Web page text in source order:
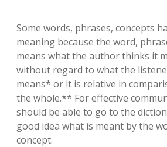
Some words, phrases, concepts
meaning because the word,
means what the author thinks it
without regard to what the
means* or it is relative in
the whole.** For effective
should be able to go to the
good idea what is meant by the
concept.